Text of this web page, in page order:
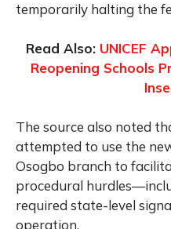
temporarily halting the
Read Also: UNICEF
Reopening Schools
The source also noted
attempted to use the
Osogbo branch to
procedural
required state-level
operation.